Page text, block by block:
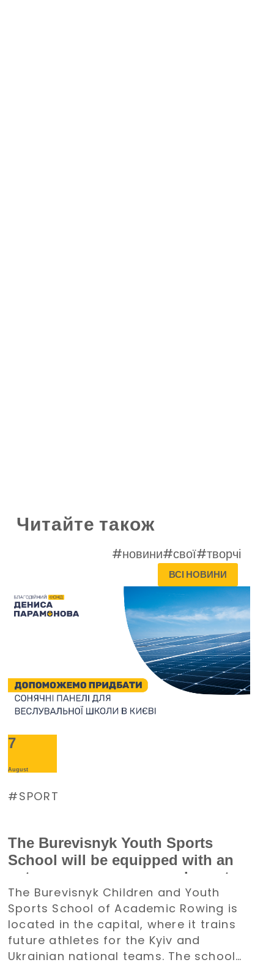
Читайте також
#новини#свої#творчі
ВСІ НОВИНИ
7
August
SPORT
The Burevisnyk Youth Sports
School will be equipped with an
autonomous power supply system
with the support of the Denys
Paramonov Charity Foundation
The Burevisnyk Children and Youth
Sports School of Academic Rowing is
located in the capital, where it trains
future athletes for the Kyiv and
Ukrainian national teams. The school